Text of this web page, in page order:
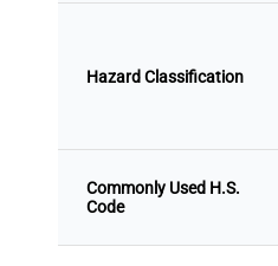
Hazard Classification
Commonly Used H.S.
Code